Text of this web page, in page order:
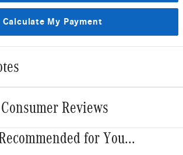
Calculate My Payment
Reviews
for You...